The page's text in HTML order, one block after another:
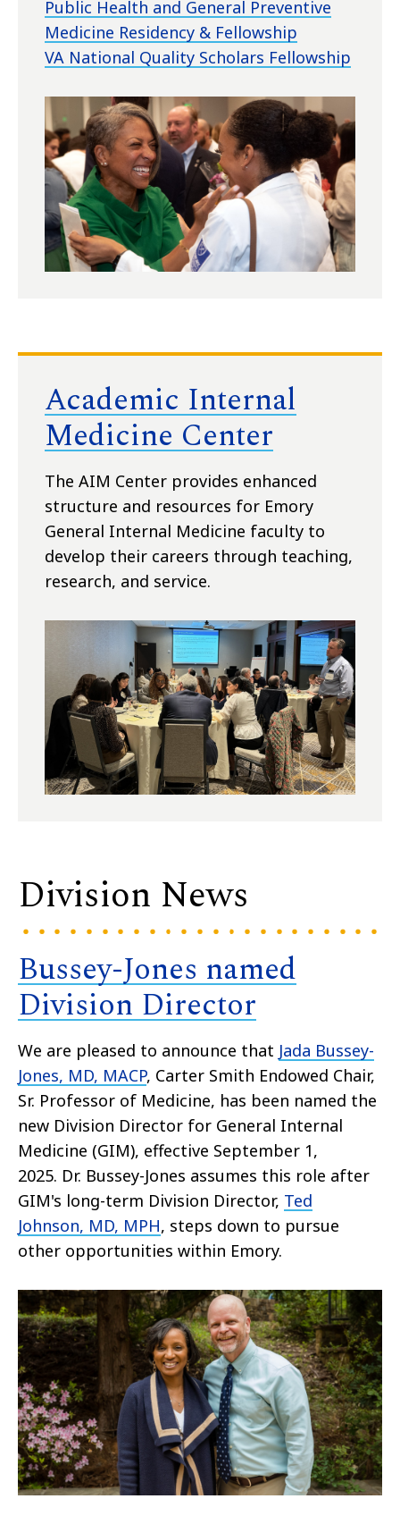
Public Health and General Preventive
Medicine Residency & Fellowship
VA National Quality Scholars Fellowship
Academic Internal
Medicine Center
The AIM Center provides enhanced
structure and resources for Emory
General Internal Medicine faculty to
develop their careers through teaching,
research, and service.
Division News
Bussey-Jones named
Division Director
We are pleased to announce that Jada Bussey-
Jones, MD, MACP, Carter Smith Endowed Chair,
Sr. Professor of Medicine, has been named the
new Division Director for General Internal
Medicine (GIM), effective September 1,
2025. Dr. Bussey-Jones assumes this role after
GIM's long-term Division Director, Ted
Johnson, MD, MPH, steps down to pursue
other opportunities within Emory.